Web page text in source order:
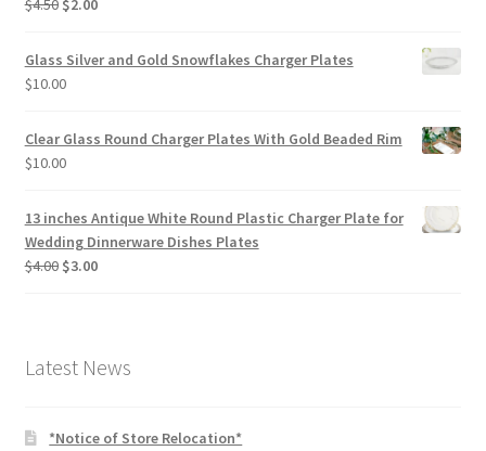
$4.50
was:
$4.50.
$2.00
Glass Silver and Gold Snowflakes Charger Plates
$10.00
Clear Glass Round Charger Plates With Gold Beaded Rim
$10.00
13 inches Antique White Round Plastic Charger Plate for
Wedding Dinnerware Dishes Plates
$4.00 Original
$3.00Current
Latest News
*Notice of Store Relocation*